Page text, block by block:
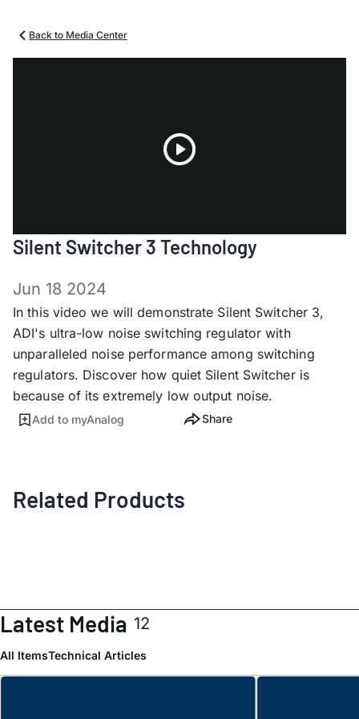
Back to Media Center
Video
Silent Switcher 3 Technology
Jun 18 2024
In this video we will demonstrate Silent Switcher 3,
ADI's ultra-low noise switching regulator with
unparalleled noise performance among switching
regulators. Discover how quiet Silent Switcher is
because of its extremely low output noise.
Add to myAnalog Share
Related Products
Latest Media 12
All ItemsTechnical Articles